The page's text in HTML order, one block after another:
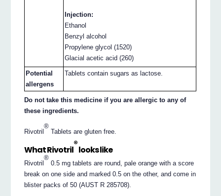
Injection:
Ethanol
Benzyl alcohol
Propylene glycol (1520)
Glacial acetic acid (260)
Potential
allergens
Tablets contain sugars as lactose.
Do not take this medicine if you are allergic to any of
these ingredients.
Rivotril
®
Tablets are gluten free.
What Rivotril
®
looks like
Rivotril
®
0.5 mg tablets are round, pale orange with a score
break on one side and marked 0.5 on the other, and come in
blister packs of 50 (AUST R 285708).